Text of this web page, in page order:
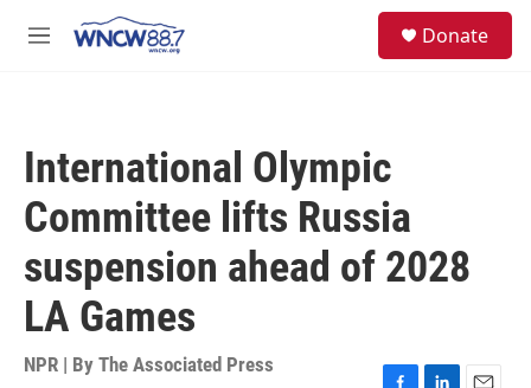
M
Donate
International Olympic
Committee lifts Russia
suspension ahead of 2028
LA Games
NPR | By The Associated Press